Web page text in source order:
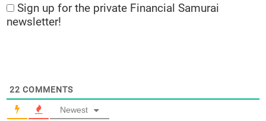
Sign up for the private Financial Samurai
newsletter!
22 COMMENTS
Newest